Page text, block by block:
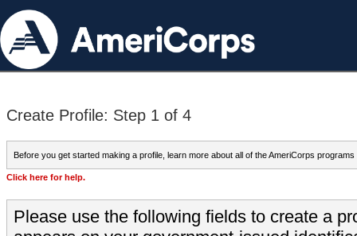
Create Profile: Step 1 of 4
Before you get started making a profile, learn more about all of the AmeriCorps programs
Click here for help.
Please use the following fields to create a